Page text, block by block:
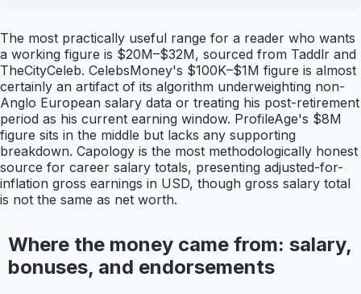
The most practically useful range for a reader who wants
a working figure is $20M–$32M, sourced from Taddlr and
TheCityCeleb. CelebsMoney's $100K–$1M figure is almost
certainly an artifact of its algorithm underweighting non-
Anglo European salary data or treating his post-retirement
period as his current earning window. ProfileAge's $8M
figure sits in the middle but lacks any supporting
breakdown. Capology is the most methodologically honest
source for career salary totals, presenting adjusted-for-
inflation gross earnings in USD, though gross salary total
is not the same as net worth.
Where the money came from: salary,
bonuses, and endorsements